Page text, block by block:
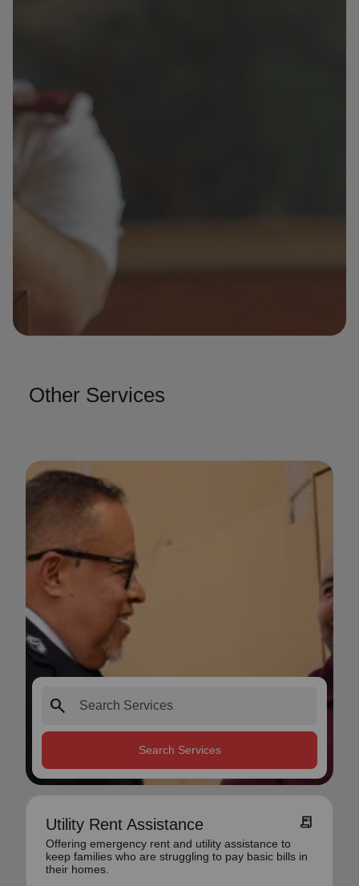
Other Services
search
Search Services
Utility Rent Assistance receipt_long
Offering emergency rent and utility assistance to
keep families who are struggling to pay basic bills in
their homes.